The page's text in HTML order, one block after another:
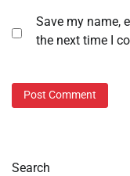
Save my name,
the next time I
Search